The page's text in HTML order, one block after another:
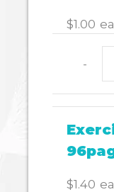
$1.00
-
$1.40